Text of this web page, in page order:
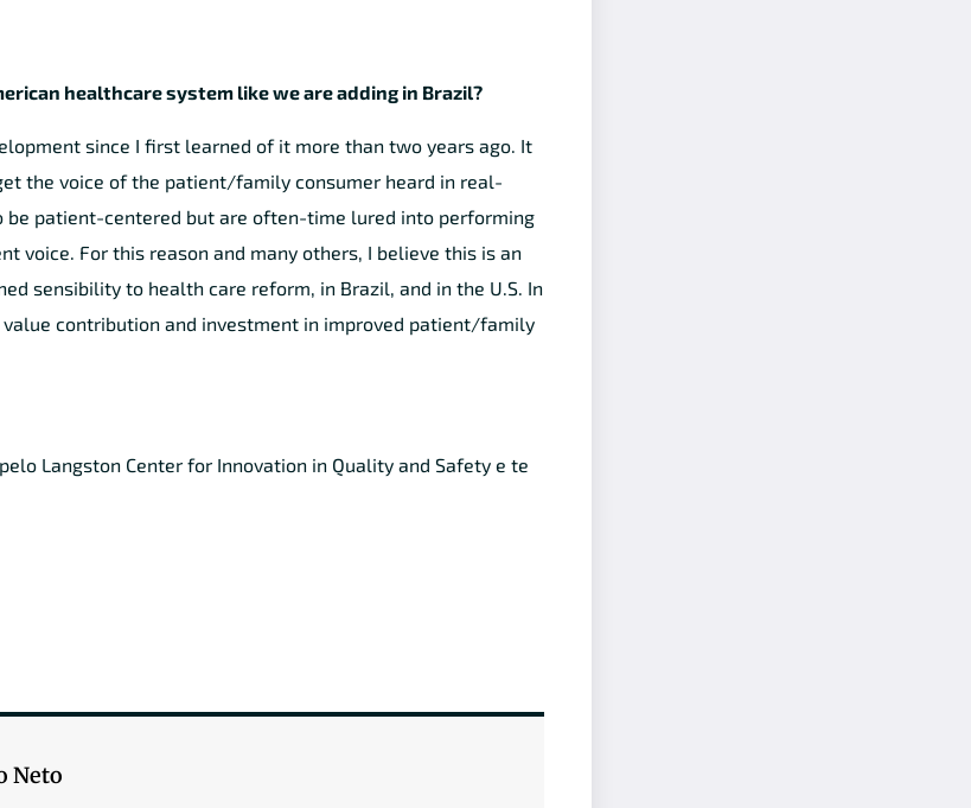
healthcare system like we are adding in Brazil?
since I first learned of it more than two years ago. It
the voice of the patient/family consumer heard in real-
be patient-centered but are often-time lured into performing
voice. For this reason and many others, I believe this is an
sensibility to health care reform, in Brazil, and in the U.S. In
contribution and investment in improved patient/family
Langston Center for Innovation in Quality and Safety e te
Neto